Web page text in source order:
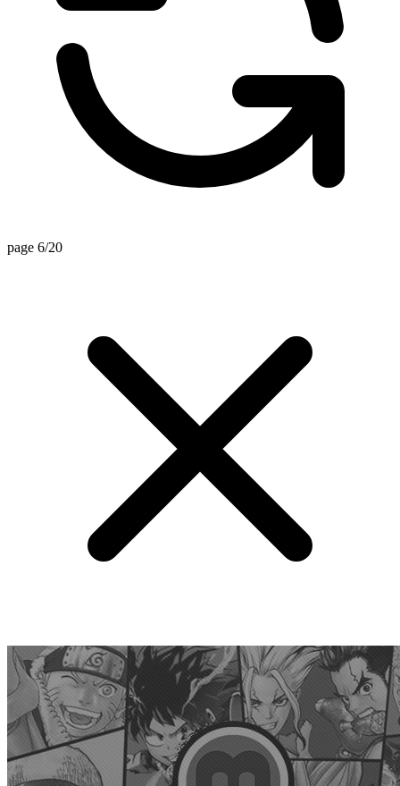
page 6/20